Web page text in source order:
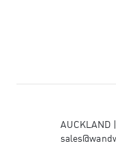
AUCKLAND